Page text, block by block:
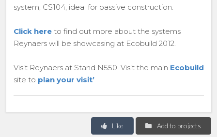
system, CS104, ideal for passive construction.
Click hereto find out more about the systems
Reynaers will be showcasing at Ecobuild 2012.
Visit Reynaers at Stand N550. Visit the main Ecobuild
site to plan your visit’
Add to projects
Like